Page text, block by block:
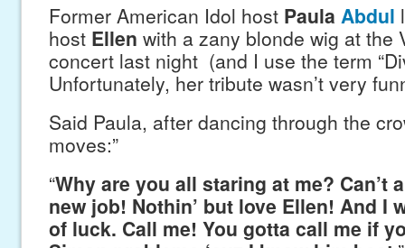
Former American Idol host Paula Abdul
host Ellen with a zany blonde wig at the
concert last night (and I use the term
Unfortunately, her tribute wasn’t very
Said Paula, after dancing through the
moves:”
“Why are you all staring at me? Can’t
new job! Nothin’ but love Ellen! And I
of luck. Call me! You gotta call me if